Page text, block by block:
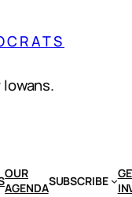
OUR
AGENDASUBSCRIBE